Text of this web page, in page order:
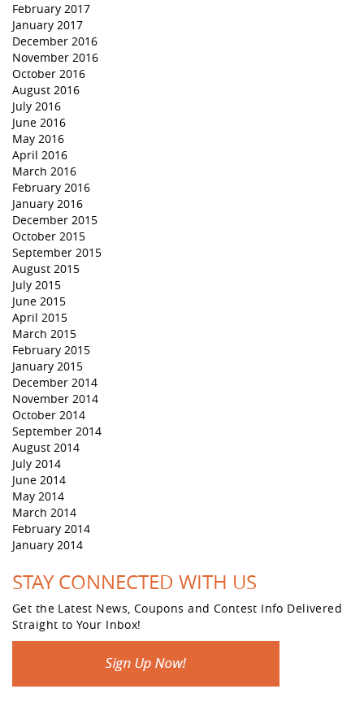
February 2017
January 2017
December 2016
November 2016
October 2016
August 2016
July 2016
June 2016
May 2016
April 2016
March 2016
February 2016
January 2016
December 2015
October 2015
September 2015
August 2015
July 2015
June 2015
April 2015
March 2015
February 2015
January 2015
December 2014
November 2014
October 2014
September 2014
August 2014
July 2014
June 2014
May 2014
March 2014
February 2014
January 2014
STAY CONNECTED WITH US
Get the Latest News, Coupons and Contest Info Delivered
Straight to Your Inbox!